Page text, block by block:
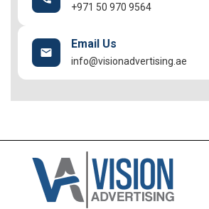
+971 50 970 9564
Email Us
info@visionadvertising.ae